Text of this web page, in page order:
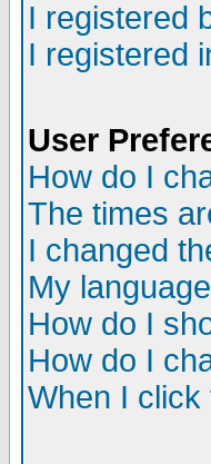
I registered
I registered
User
How do I
The times
I changed
My
How do I
How do I
When I click